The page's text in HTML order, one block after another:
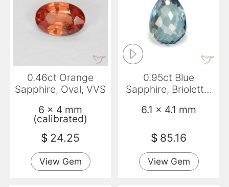
0.46ct Orange
Sapphire, Oval, VVS
6 x 4 mm
(calibrated)
$ 24.25
View Gem
0.95ct Blue
Sapphire, Briolette,
6.1 x 4.1 mm
$ 85.16
View Gem